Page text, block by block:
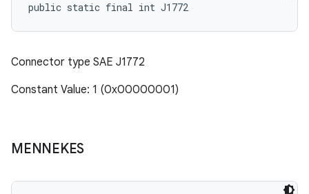
public static final int J1772
Connector type SAE J1772
Constant Value: 1 (0x00000001)
MENNEKES